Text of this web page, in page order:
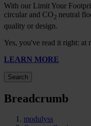
With our Limit Your
circular and CO2 neutral
quality or design.
Yes, you've read it right: at
LEARN MORE
Search
Breadcrumb
modulyss